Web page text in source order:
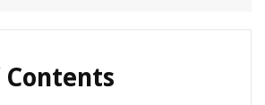
Contents